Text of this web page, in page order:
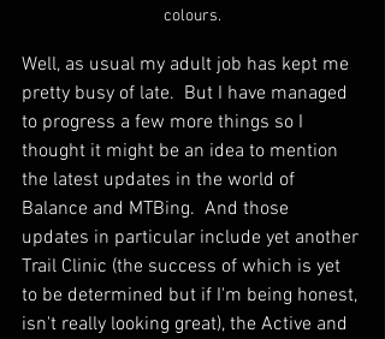
colours.
Well, as usual my adult job has kept me
pretty busy of late.  But I have managed
to progress a few more things so I
thought it might be an idea to mention
the latest updates in the world of
Balance and MTBing.  And those
updates in particular include yet another
Trail Clinic (the success of which is yet
to be determined but if I'm being honest,
isn't really looking great), the Active and